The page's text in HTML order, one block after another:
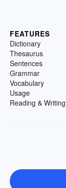
FEATURES
Dictionary
Thesaurus
Sentences
Grammar
Vocabulary
Usage
Reading & Writing